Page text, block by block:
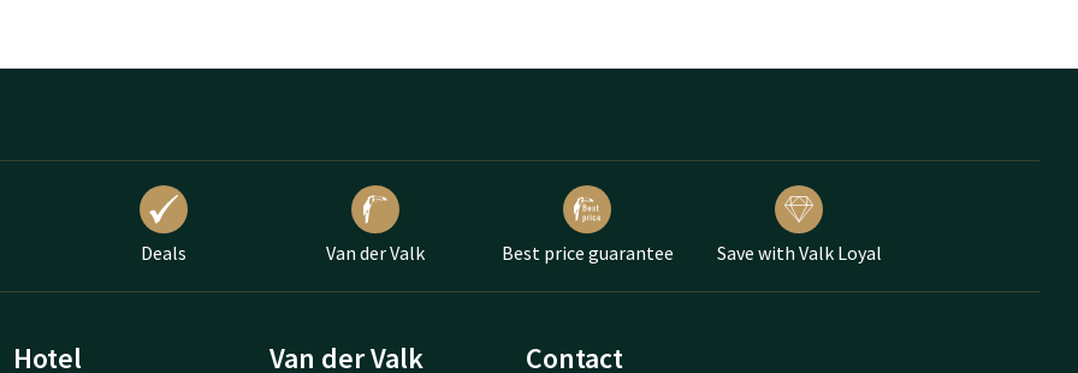
Deals Van der Valk Best price guarantee Save with Valk Loyal
Hotel Van der Valk Contact